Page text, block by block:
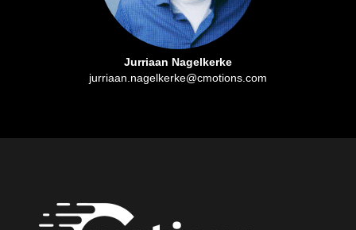
Jurriaan Nagelkerke
jurriaan.nagelkerke@cmotions.com